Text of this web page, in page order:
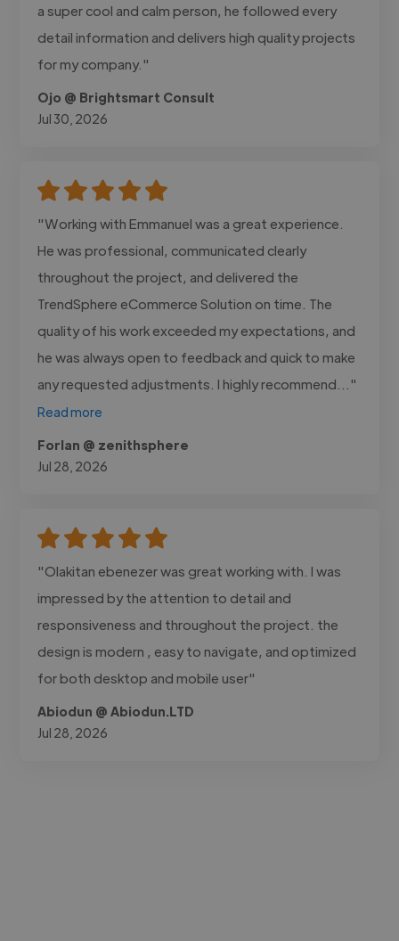
a super cool and calm person, he followed every
detail information and delivers high quality projects
for my company."
Ojo @ Brightsmart Consult
Jul 30, 2026
"Working with Emmanuel was a great experience.
He was professional, communicated clearly
throughout the project, and delivered the
TrendSphere eCommerce Solution on time. The
quality of his work exceeded my expectations, and
he was always open to feedback and quick to make
any requested adjustments. I highly recommend..."
Read more
Forlan @ zenithsphere
Jul 28, 2026
"Olakitan ebenezer was great working with. I was
impressed by the attention to detail and
responsiveness and throughout the project. the
design is modern , easy to navigate, and optimized
for both desktop and mobile user"
Abiodun @ Abiodun.LTD
Jul 28, 2026